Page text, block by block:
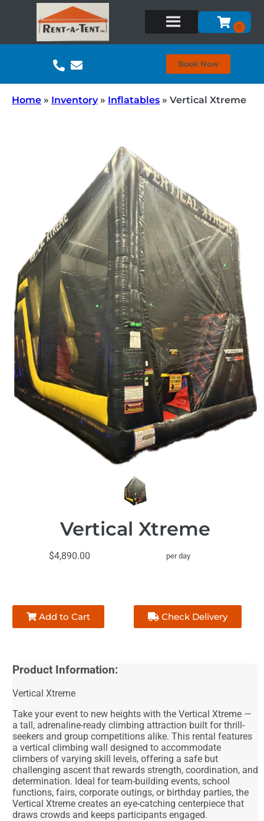
Book Now
Home » Inventory» Inflatables » Vertical Xtreme
Vertical Xtreme
$4,890.00 per day
Add to Cart Check Delivery
Product Information:
Vertical Xtreme
Take your event to new heights with the Vertical Xtreme —
a tall, adrenaline-ready climbing attraction built for thrill-
seekers and group competitions alike. This rental features
a vertical climbing wall designed to accommodate
climbers of varying skill levels, offering a safe but
challenging ascent that rewards strength, coordination, and
determination. Ideal for team-building events, school
functions, fairs, corporate outings, or birthday parties, the
Vertical Xtreme creates an eye-catching centerpiece that
draws crowds and keeps participants engaged.